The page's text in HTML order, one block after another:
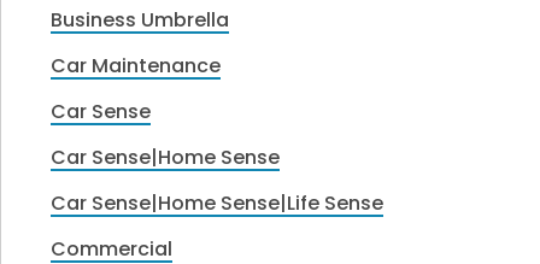
Business Umbrella
Car Maintenance
Car Sense
Car Sense|Home Sense
Car Sense|Home Sense|Life Sense
Commercial